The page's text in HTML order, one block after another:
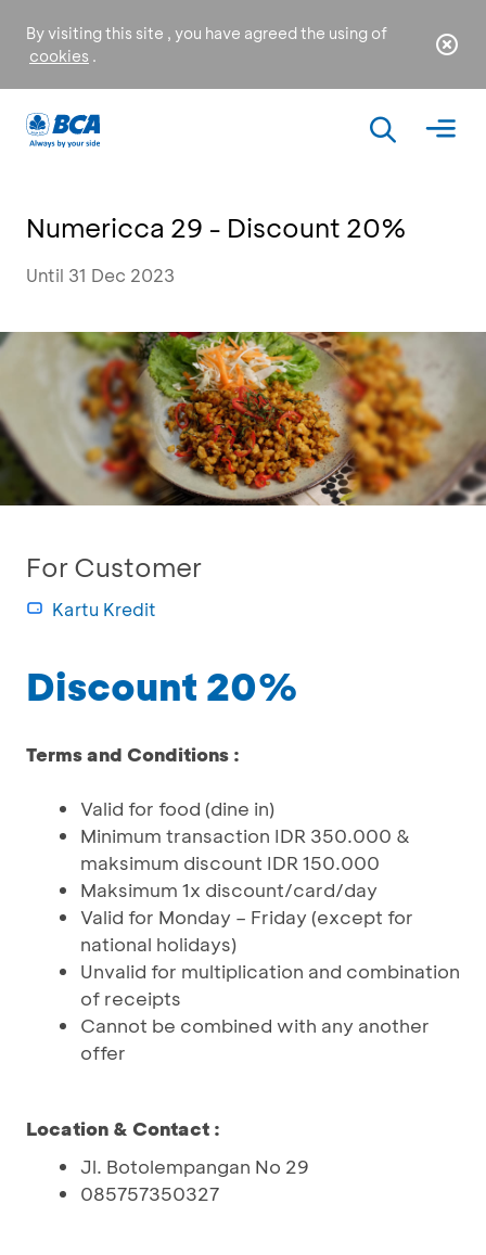
By visiting this site , you have agreed the using of
cookies .
Numericca 29 - Discount 20%
Until 31 Dec 2023
For Customer
Kartu Kredit
Discount 20%
Terms and Conditions :
Valid for food (dine in)
Minimum transaction IDR 350.000 &
maksimum discount IDR 150.000
Maksimum 1x discount/card/day
Valid for Monday – Friday (except for
national holidays)
Unvalid for multiplication and combination
of receipts
Cannot be combined with any another
offer
Location & Contact :
Jl. Botolempangan No 29
085757350327